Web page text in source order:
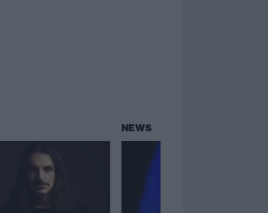
NEWS